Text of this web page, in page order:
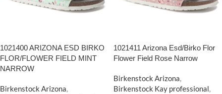
1021400 ARIZONA ESD BIRKO
FLOR/FLOWER FIELD MINT
NARROW
Birkenstock Arizona,
1021411 Arizona Esd/Birko Flor
Flower Field Rose Narrow
Birkenstock Arizona,
Birkenstock Kay professional,